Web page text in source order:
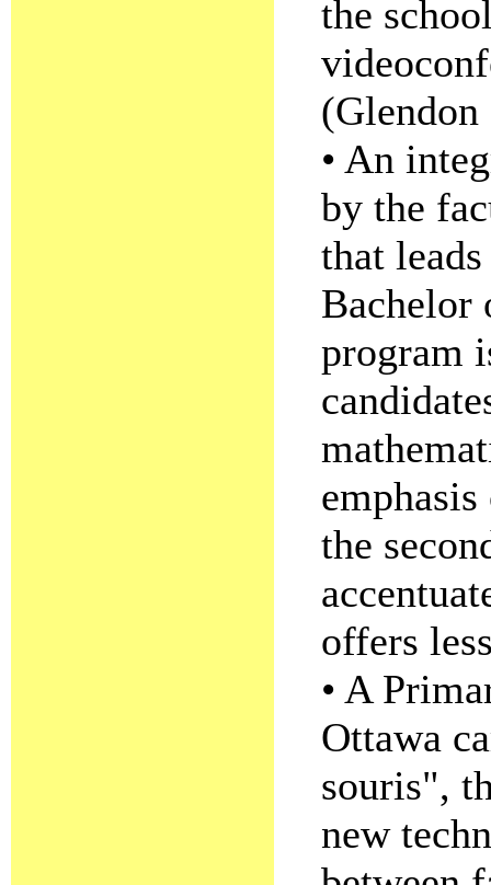
the
(Glendon
• An
by the
that
Bachelor
program
the
offers
• A
Ottawa
souris",
new